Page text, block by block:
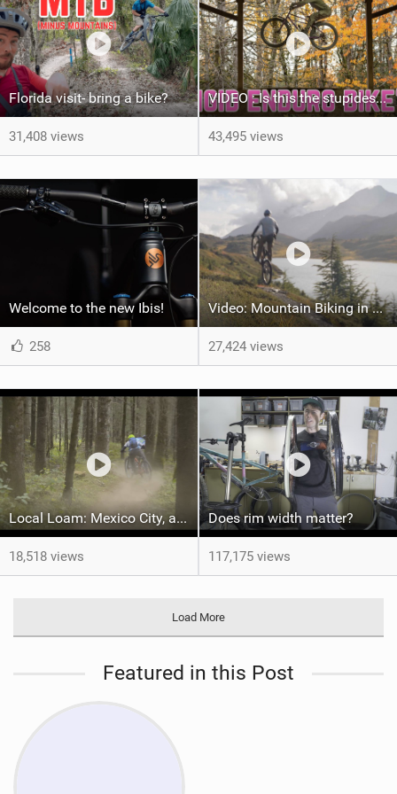
Florida visit- bring a bike?
31,408 views
VIDEO : Is this the stupidest enduro bike?
43,495 views
Welcome to the new Ibis!
258
Video: Mountain Biking in Alaska | Jeff Kendall-Weed
27,424 views
Local Loam: Mexico City, and the story of the De Avila brothers
18,518 views
Does rim width matter?
117,175 views
Load More
Featured in this Post